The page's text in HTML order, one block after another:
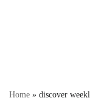
Home » discover